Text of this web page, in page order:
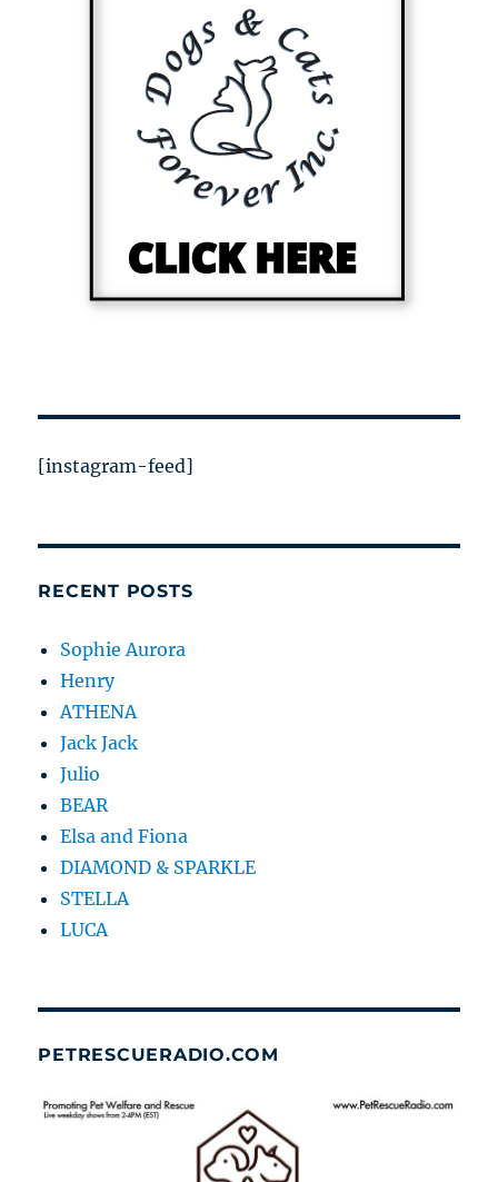
[instagram-feed]
RECENT POSTS
Sophie Aurora
Henry
ATHENA
Jack Jack
Julio
BEAR
Elsa and Fiona
DIAMOND & SPARKLE
STELLA
LUCA
PETRESCUERADIO.COM